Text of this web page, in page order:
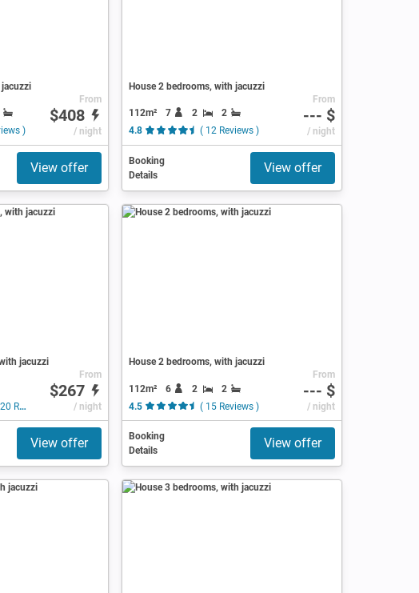
)
From
$408
/ night
View offer
House 2 bedrooms, with jacuzzi
112m² 7 2
2
4.8
( 12 Reviews )
From
--- $
/ night
Booking
Details
View offer
jacuzzi
)
From
$267
/ night
View offer
House 2 bedrooms, with jacuzzi
112m² 6 2
2
4.5
( 15 Reviews )
From
--- $
/ night
Booking
Details
View offer